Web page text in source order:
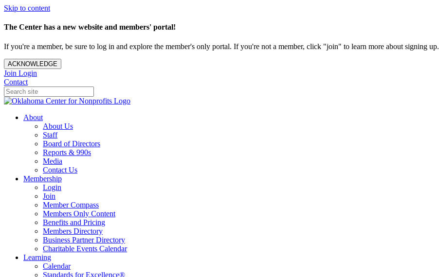
Skip to content
The Center has a new website and members' portal!
If you're a member, be sure to log in and explore the member's only portal. If you're not a member, click "join" to learn more about signing up.
ACKNOWLEDGE
Join Login
Contact
About
About Us
Staff
Board of Directors
Reports & 990s
Media
Contact Us
Membership
Login
Join
Member Compass
Members Only Content
Benefits and Pricing
Members Directory
Business Partner Directory
Charitable Events Calendar
Learning
Calendar
Standards for Excellence®